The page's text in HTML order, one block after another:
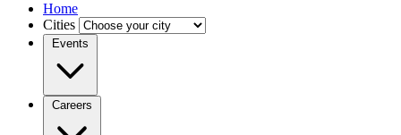
Home
Cities
Events
Careers